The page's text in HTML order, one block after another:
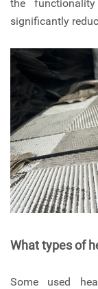
the
significantly
What types of
Some used